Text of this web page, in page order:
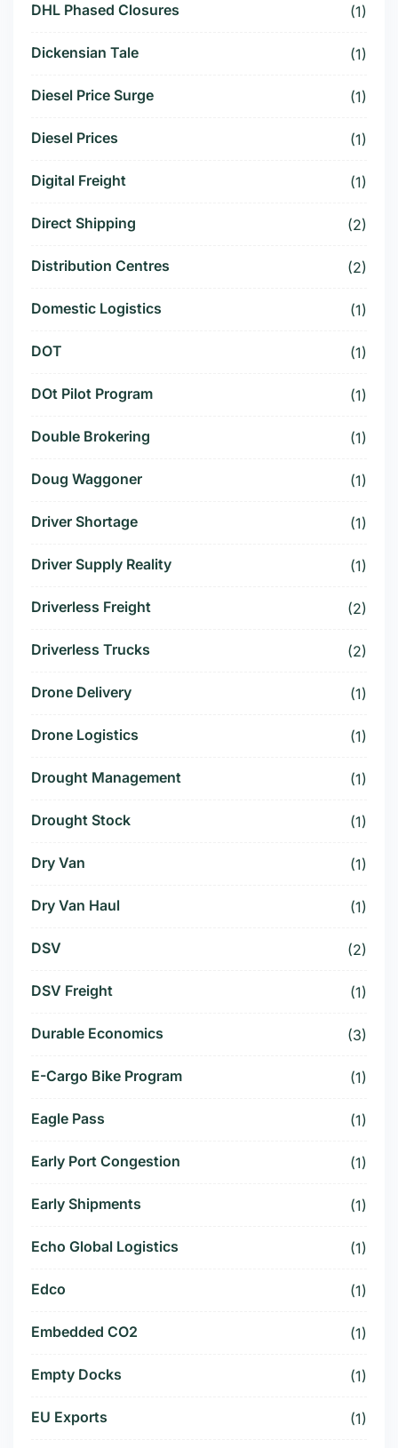
DHL Phased Closures (1)
Dickensian Tale (1)
Diesel Price Surge (1)
Diesel Prices (1)
Digital Freight (1)
Direct Shipping (2)
Distribution Centres (2)
Domestic Logistics (1)
DOT (1)
DOt Pilot Program (1)
Double Brokering (1)
Doug Waggoner (1)
Driver Shortage (1)
Driver Supply Reality (1)
Driverless Freight (2)
Driverless Trucks (2)
Drone Delivery (1)
Drone Logistics (1)
Drought Management (1)
Drought Stock (1)
Dry Van (1)
Dry Van Haul (1)
DSV (2)
DSV Freight (1)
Durable Economics (3)
E-Cargo Bike Program (1)
Eagle Pass (1)
Early Port Congestion (1)
Early Shipments (1)
Echo Global Logistics (1)
Edco (1)
Embedded CO2 (1)
Empty Docks (1)
EU Exports (1)